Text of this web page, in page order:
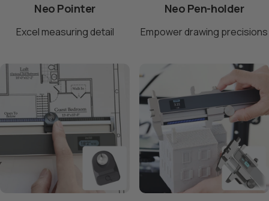
Neo Pointer
Excel measuring detail
Neo Pen-holder
Empower drawing precisions